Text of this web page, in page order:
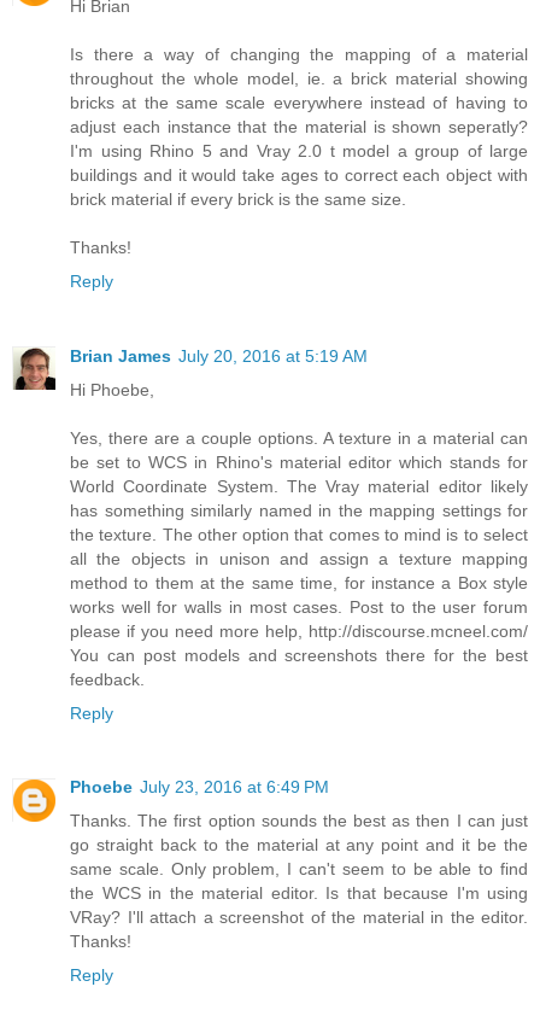
Hi Brian
Is there a way of changing the mapping of a material
throughout the whole model, ie. a brick material showing
bricks at the same scale everywhere instead of having to
adjust each instance that the material is shown seperatly?
I'm using Rhino 5 and Vray 2.0 t model a group of large
buildings and it would take ages to correct each object with
brick material if every brick is the same size.
Thanks!
Reply
Brian James July 20, 2016 at 5:19 AM
Hi Phoebe,
Yes, there are a couple options. A texture in a material can
be set to WCS in Rhino's material editor which stands for
World Coordinate System. The Vray material editor likely
has something similarly named in the mapping settings for
the texture. The other option that comes to mind is to select
all the objects in unison and assign a texture mapping
method to them at the same time, for instance a Box style
works well for walls in most cases. Post to the user forum
please if you need more help, http://discourse.mcneel.com/
You can post models and screenshots there for the best
feedback.
Reply
Phoebe July 23, 2016 at 6:49 PM
Thanks. The first option sounds the best as then I can just
go straight back to the material at any point and it be the
same scale. Only problem, I can't seem to be able to find
the WCS in the material editor. Is that because I'm using
VRay? I'll attach a screenshot of the material in the editor.
Thanks!
Reply